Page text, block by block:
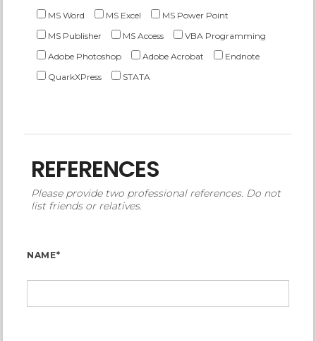
MS Word MS Excel
MS Power Point
MS Publisher
MS Access
VBA Programming
Adobe Photoshop
Adobe Acrobat
Endnote
QuarkXPress
STATA
REFERENCES
Please provide two professional references. Do not
list friends or relatives.
NAME*